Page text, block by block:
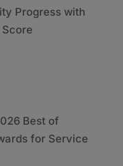
Progress with
Best of
for Service